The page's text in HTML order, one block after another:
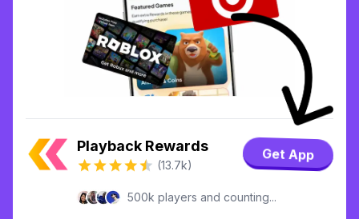
Playback Rewards
(13.7k)
Get App
500k players and counting...